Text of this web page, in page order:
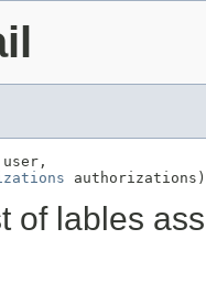
user,
authorizations)
of lables